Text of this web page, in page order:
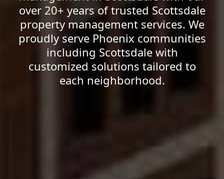
over 20+ years of trusted Scottsdale
property management services. We
proudly serve Phoenix communities
including Scottsdale with
customized solutions tailored to
each neighborhood.